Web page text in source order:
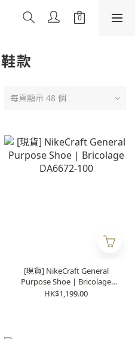
款
每頁顯示 48 個
[現貨] NikeCraft General
Purpose Shoe | Bricolage
DA6672-100
HK$1,199.00